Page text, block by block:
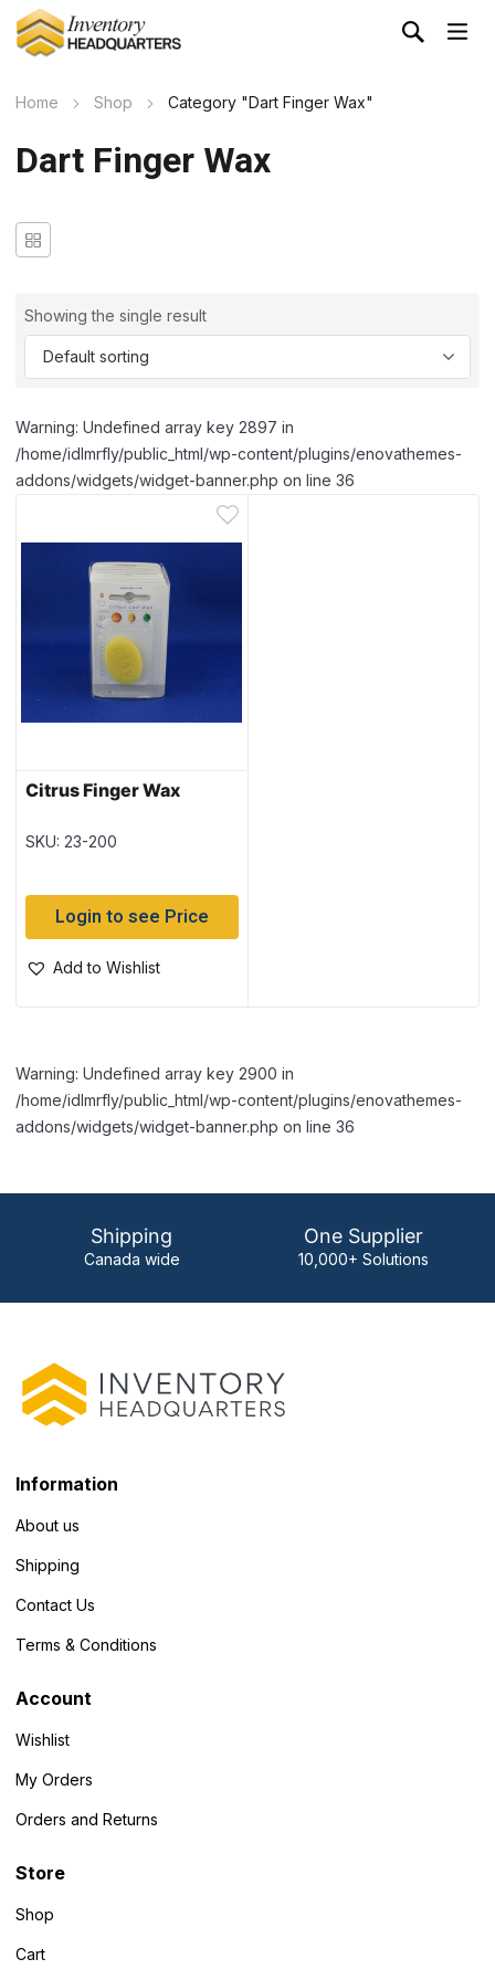
Home Shop Category "Dart Finger Wax"
Dart Finger Wax
Showing the single result
Warning: Undefined array key 2897 in
/home/idlmrfly/public_html/wp-content/plugins/enovathemes-
addons/widgets/widget-banner.php on line 36
Citrus Finger Wax
SKU: 23-200
Login to see Price
Add to Wishlist
Warning: Undefined array key 2900 in
/home/idlmrfly/public_html/wp-content/plugins/enovathemes-
addons/widgets/widget-banner.php on line 36
Shipping
Canada wide
One Supplier
10,000+ Solutions
Information
About us
Shipping
Contact Us
Terms & Conditions
Account
Wishlist
My Orders
Orders and Returns
Store
Shop
Cart